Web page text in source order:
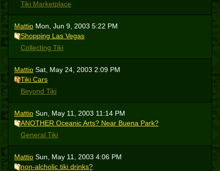
Tiki Marketplace
Mattio Mon, Jun 9, 2003 5:22 PM
Shopping Las Vegas
Collecting Tiki
Mattio Sat, May 24, 2003 2:09 PM
Tiki Cars
Beyond Tiki
Mattio Sun, May 11, 2003 11:14 PM
ANOTHER Oceanic Arts? Near Buena Park?
General Tiki
Mattio Sun, May 11, 2003 4:06 PM
non-alcholic tiki drinks?